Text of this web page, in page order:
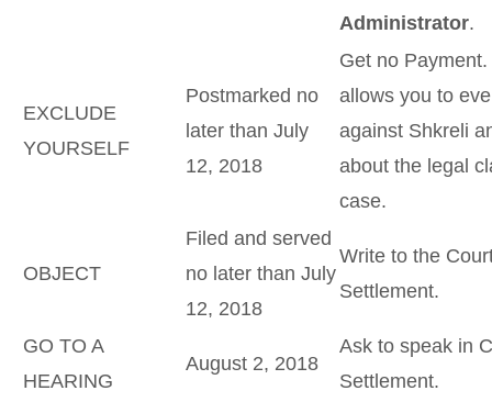
Administrator.
EXCLUDE
YOURSELF
Postmarked no
later than July
12, 2018
Get no
allows you to
against Shkreli
about the legal
case.
OBJECT
Filed and served
no later than July
12, 2018
Write to the
Settlement.
GO TO A
HEARING
August 2, 2018
Ask to speak in
Settlement.